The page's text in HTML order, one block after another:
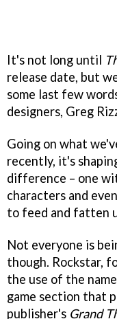
It's not long until
release date, but
some last few
designers, Greg
Going on what
recently, it's
difference – one
characters and
to feed and fatten
Not everyone is
though. Rockstar,
the use of the
game section that
publisher's Grand